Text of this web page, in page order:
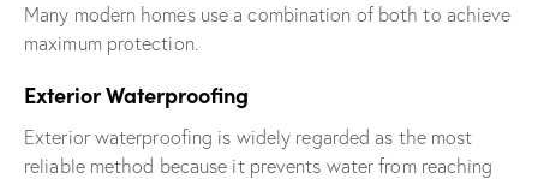
Many modern homes use a combination of both to achieve
maximum protection.
Exterior Waterproofing
Exterior waterproofing is widely regarded as the most
reliable method because it prevents water from reaching